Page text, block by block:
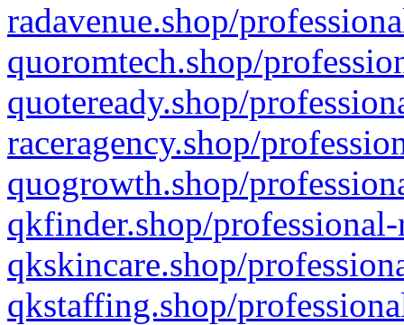
radavenue.shop/
quoromtech.shop/
quoteready.shop/
raceragency.shop/
quogrowth.shop/
qkfinder.shop/
qkskincare.shop/
qkstaffing.shop/